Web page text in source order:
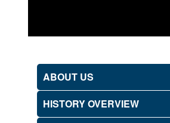
ABOUT US
HISTORY OVERVIEW